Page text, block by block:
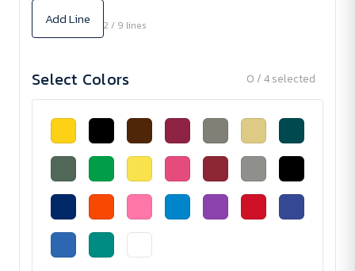
Add Line 2 / 9 lines
Select Colors 0 / 4 selected